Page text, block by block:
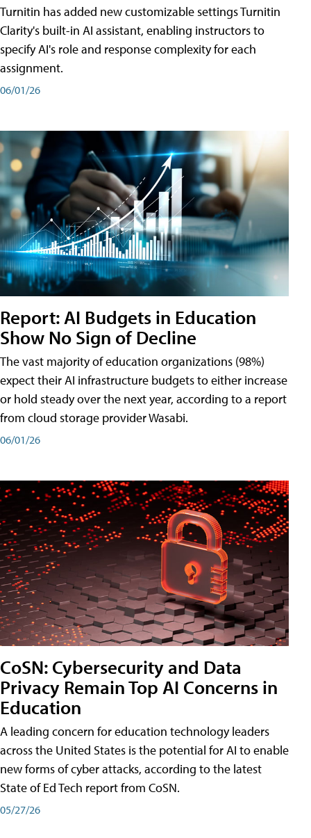
Turnitin has added new customizable settings Turnitin
Clarity's built-in AI assistant, enabling instructors to
specify AI's role and response complexity for each
assignment.
06/01/26
Report: AI Budgets in Education
Show No Sign of Decline
The vast majority of education organizations (98%)
expect their AI infrastructure budgets to either increase
or hold steady over the next year, according to a report
from cloud storage provider Wasabi.
06/01/26
CoSN: Cybersecurity and Data
Privacy Remain Top AI Concerns in
Education
A leading concern for education technology leaders
across the United States is the potential for AI to enable
new forms of cyber attacks, according to the latest
State of Ed Tech report from CoSN.
05/27/26